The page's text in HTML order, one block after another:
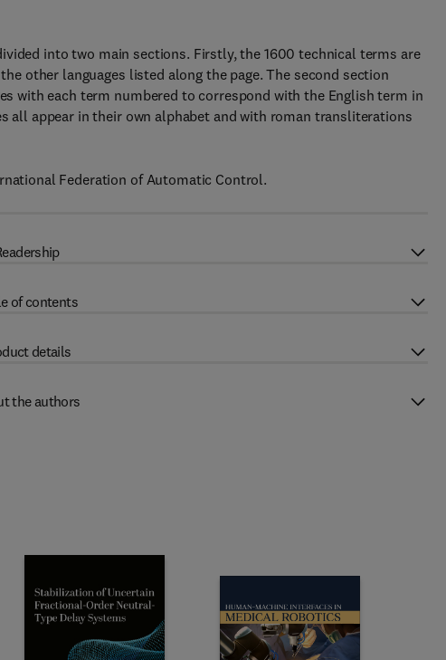
into two main sections. Firstly, the 1600 technical terms are
other languages listed along the page. The second section
with each term numbered to correspond with the English term in
all appear in their own alphabet and with roman transliterations
Federation of Automatic Control.
of contents
details
the authors